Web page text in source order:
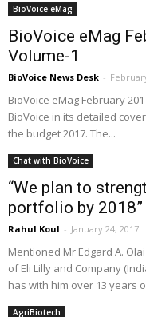
BioVoice eMag
BioVoice eMag
Volume-1
BioVoice News Desk -
BioVoice eMag February
BioVoice in its detailed
the budget 2017. The...
Chat with BioVoice
“We plan to
portfolio by 2018”
Rahul Koul - January 24, 2017
Mentioned Mr Edgard A.
of Eli Lilly and Company
has with him over 13 years
AgriBiotech